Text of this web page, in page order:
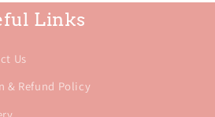
Links
Us
& Refund Policy